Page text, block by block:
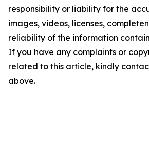
responsibility or liability for the
images, videos, licenses,
reliability of the information
If you have any complaints or
related to this article, kindly
above.